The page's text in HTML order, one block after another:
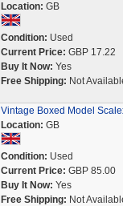
Location: GB
Condition: Used
Current Price: GBP 17.22
Buy It Now: Yes
Free Shipping: Not
Vintage Boxed Model
Location: GB
Condition: Used
Current Price: GBP 85.00
Buy It Now: Yes
Free Shipping: Not